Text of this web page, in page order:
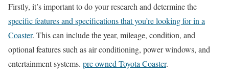
Firstly, it’s important to do your research and determine the
specific features and specifications that you’re looking for in a
Coaster. This can include the year, mileage, condition, and
optional features such as air conditioning, power windows, and
entertainment systems. pre owned Toyota Coaster.